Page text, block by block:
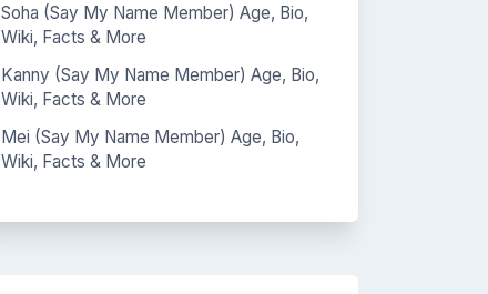
Soha (Say My Name Member) Age, Bio,
Wiki, Facts & More
Kanny (Say My Name Member) Age, Bio,
Wiki, Facts & More
Mei (Say My Name Member) Age, Bio,
Wiki, Facts & More